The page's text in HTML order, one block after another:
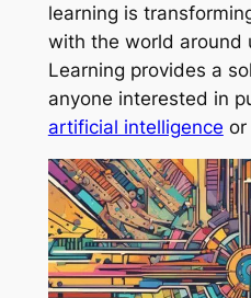
learning is
with the world around
Learning provides a
anyone interested in
artificial intelligence or